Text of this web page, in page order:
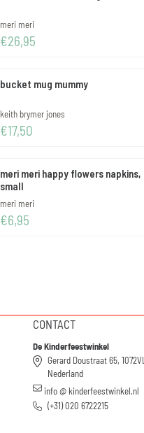
Brand:
meri meri
Price: 26,95
€26,95
bucket mug mummy
Brand:
keith brymer jones
Price: 17,50
€17,50
meri meri happy flowers napkins,
small
Brand:
meri meri
Price: 6,95
€6,95
CONTACT
De Kinderfeestwinkel
Gerard Doustraat 65,
Nederland
info @ kinderfeestwinkel.nl
(+31) 020 6722215